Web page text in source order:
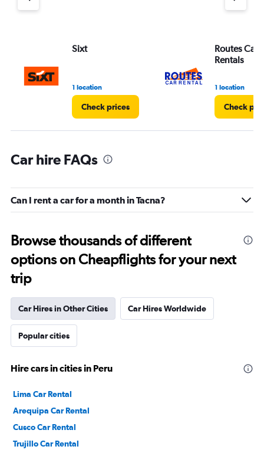
Sixt
1 location
Check prices
Routes Car
Rentals
1 location
Check
Car hire FAQs
Can I rent a car for a month in Tacna?
Browse thousands of different
options on Cheapflights for your next
trip
Car Hires in Other Cities Car Hires Worldwide
Popular cities
Hire cars in cities in Peru
Lima Car Rental
Arequipa Car Rental
Cusco Car Rental
Trujillo Car Rental